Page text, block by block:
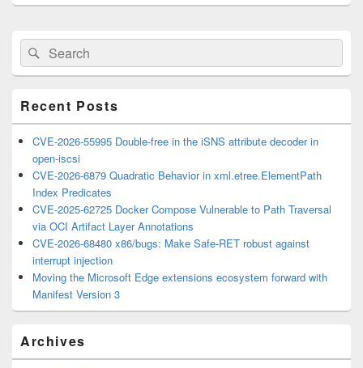
Primary
Sidebar
Widget
Area
Search
for:
Search
Recent Posts
CVE-2026-55995 Double-free in the iSNS attribute decoder in
open-iscsi
CVE-2026-6879 Quadratic Behavior in xml.etree.ElementPath
Index Predicates
CVE-2025-62725 Docker Compose Vulnerable to Path Traversal
via OCI Artifact Layer Annotations
CVE-2026-68480 x86/bugs: Make Safe-RET robust against
interrupt injection
Moving the Microsoft Edge extensions ecosystem forward with
Manifest Version 3
Archives